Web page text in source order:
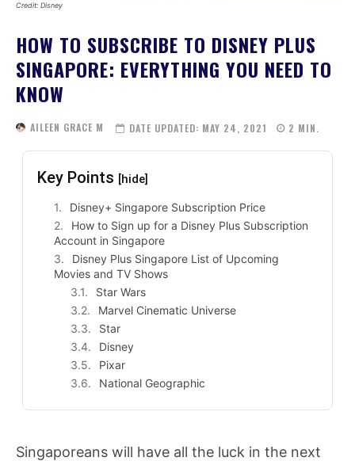
Credit: Disney
HOW TO SUBSCRIBE TO DISNEY PLUS
SINGAPORE: EVERYTHING YOU NEED TO
KNOW
AILEEN GRACE M DATE UPDATED: MAY 24, 2021 2 MIN.
Key Points [hide]
Disney+ Singapore Subscription Price
How to Sign up for a Disney Plus Subscription
Account in Singapore
Disney Plus Singapore List of Upcoming
Movies and TV Shows
Star Wars
Marvel Cinematic Universe
Star
Disney
Pixar
National Geographic
Singaporeans will have all the luck in the next